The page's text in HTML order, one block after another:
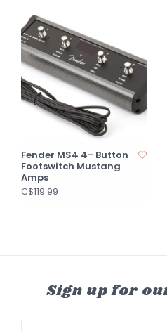
Fender MS4 4- Button
Footswitch Mustang
Amps
C$119.99
Sign up for